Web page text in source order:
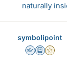
naturally
symbolipoint
Homework
Education
Gold